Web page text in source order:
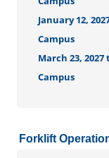
January 12,
Campus
March 23, 2027
Campus
Forklift